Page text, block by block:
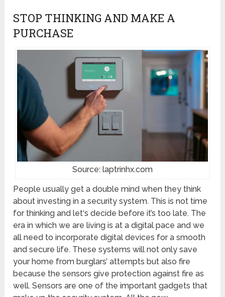
STOP THINKING AND MAKE A
PURCHASE
Source: laptrinhx.com
People usually get a double mind when they think
about investing in a security system. This is not time
for thinking and let‘s decide before it’s too late. The
era in which we are living is at a digital pace and we
all need to incorporate digital devices for a smooth
and secure life. These systems will not only save
your home from burglars’ attempts but also fire
because the sensors give protection against fire as
well. Sensors are one of the important gadgets that